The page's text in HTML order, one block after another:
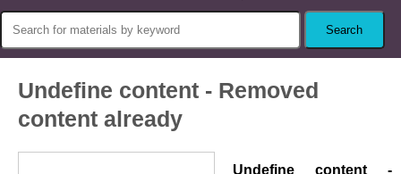
Undefine content - Removed
content already
Undefine content -